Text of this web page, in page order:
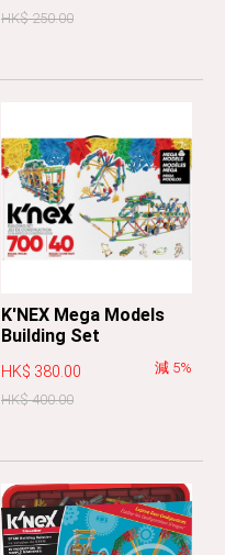
HK$ 250.00
K'NEX Mega Models
Building Set
HK$ 380.00
HK$ 400.00
減 5%